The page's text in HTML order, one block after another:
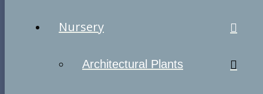
Nursery
Architectural Plants